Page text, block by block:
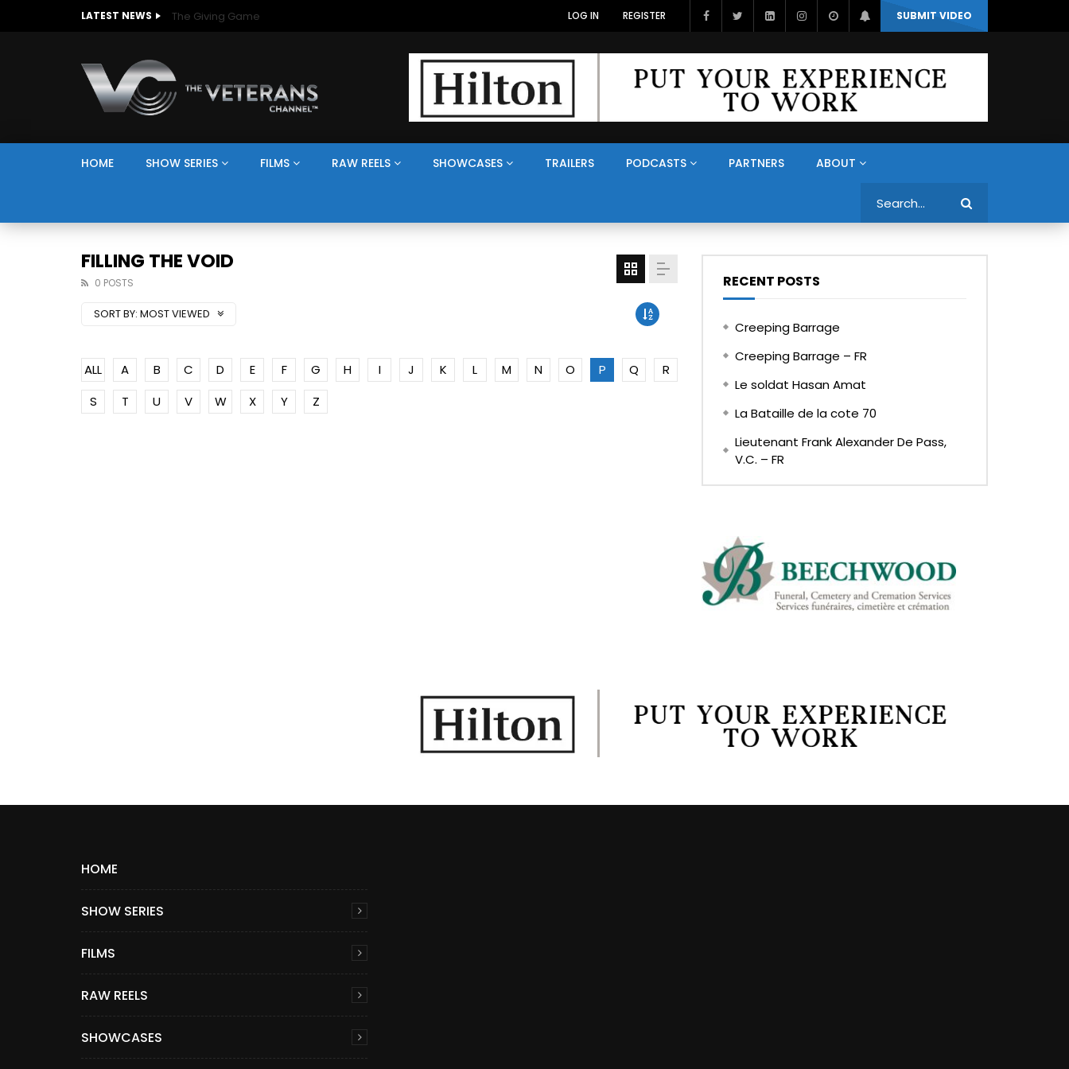
LATEST NEWS The Giving Game SUBMIT VIDEO
LOG IN REGISTER
HOME SHOW SERIES FILMS RAW REELS SHOWCASES TRAILERS PODCASTS PARTNERS ABOUT
FILLING THE VOID
0 POSTS
SORT BY: MOST VIEWED
ALL A B C D E F G H I J K L M N O P Q
R
S
T U V W X Y Z
RECENT POSTS
Creeping Barrage
Creeping Barrage – FR
Le soldat Hasan Amat
La Bataille de la cote 70
Lieutenant Frank Alexander De Pass,
V.C. – FR
HOME
SHOW SERIES
FILMS
RAW REELS
SHOWCASES